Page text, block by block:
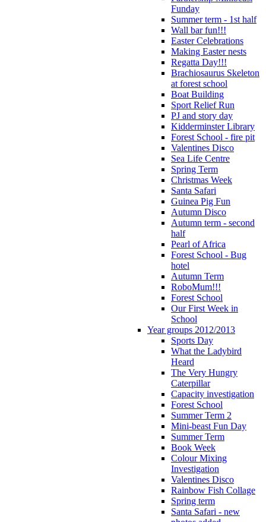
Funday
Summer term - 1st half
Wall bar fun!!!
Easter Celebrations
Making Easter nests
Regatta Day!!!
Brachiosaurus Skeleton
at forest school
Boat Building
Sport Relief Run
PJ and story day
Kidderminster Library
Forest School - fire pit
Valentines Disco
Sea Life Centre
Spring Term
Christmas Week
Santa Safari
Guinea Pig Fun
Autumn Disco
Autumn term - second
half
Pearl of Africa
Forest School - Bug
hotel
Autumn Term
RoboMum!!!
Forest School
Our First Week in
School
Year groups 2012/2013
Sports Day
What the Ladybird
Heard
The Very Hungry
Caterpillar
Capacity investigation
Forest School
Summer Term 2
Mini-beast Fun Day
Summer Term
Book Week
Colour Mixing
Investigation
Valentines Disco
Rainbow Fish Collage
Spring term
Santa Safari - new